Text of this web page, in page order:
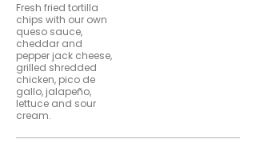
Fresh fried tortilla
chips with our own
queso sauce,
cheddar and
pepper jack cheese,
grilled shredded
chicken, pico de
gallo, jalapeño,
lettuce and sour
cream.